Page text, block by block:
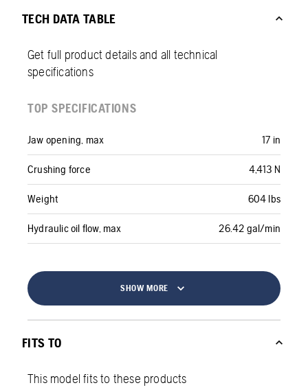
TECH DATA TABLE
Get full product details and all technical
specifications
TOP SPECIFICATIONS
Jaw opening, max 17 in
Crushing force 4,413 N
Weight 604 lbs
Hydraulic oil flow, max 26.42 gal/min
SHOW MORE
FITS TO
This model fits to these products